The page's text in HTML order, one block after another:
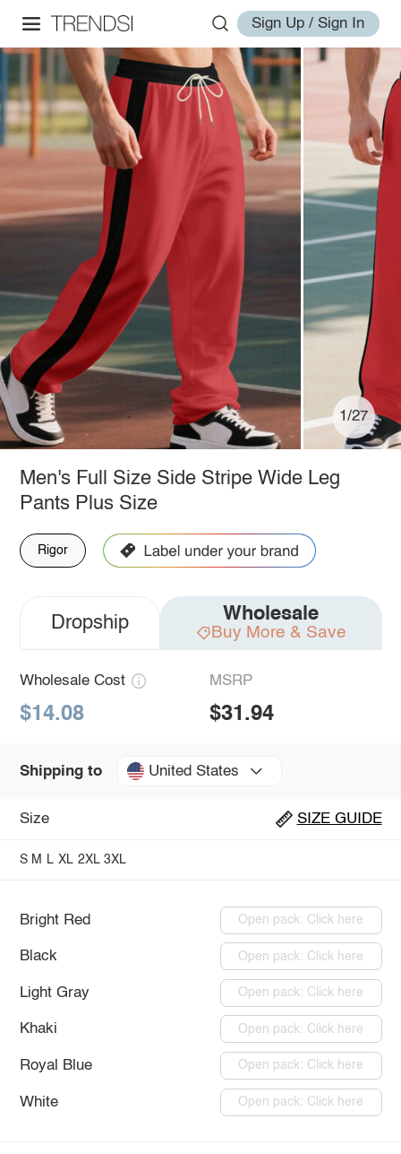
Sign Up / Sign In
1/27
Men's Full Size Side Stripe Wide Leg
Pants Plus Size
Rigor
Dropship Wholesale
Buy More & Save
Wholesale Cost
$14.08
MSRP
$31.94
Shipping to United States
Size SIZE GUIDE
S M L XL 2XL 3XL
Bright Red Open pack: Click here
Black Open pack: Click here
Light Gray Open pack: Click here
Khaki Open pack: Click here
Royal Blue Open pack: Click here
White Open pack: Click here